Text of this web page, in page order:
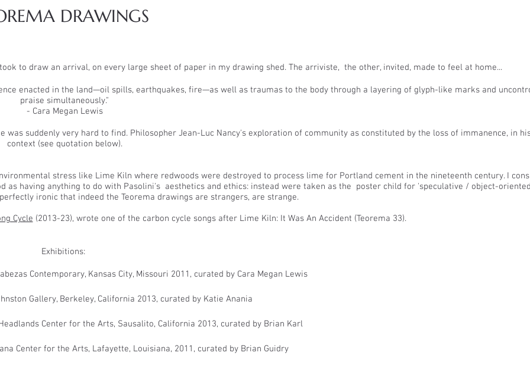
DRAWINGS
to draw an arrival, on every large sheet of paper in my drawing shed. The arriviste, the other, invited, made to feel at home...
enacted in the land—oil spills, earthquakes, fire—as well as traumas to the body through a layering of glyph-like marks and
praise simultaneously."
- Cara Megan Lewis
was suddenly very hard to find. Philosopher Jean-Luc Nancy's exploration of community as constituted by the loss of immanence, in
context (see quotation below).
stress like Lime Kiln where redwoods were destroyed to process lime for Portland cement in the nineteenth century. I
having anything to do with Pasolini's aesthetics and ethics: instead were taken as the poster child for 'speculative / object-
ironic that indeed the Teorema drawings are strangers, are strange.
Cycle (2013-23), wrote one of the carbon cycle songs after Lime Kiln: It Was An Accident (Teorema 33).
Exhibitions:
Contemporary, Kansas City, Missouri 2011, curated by Cara Megan Lewis
Gallery, Berkeley, California 2013, curated by Katie Anania
Center for the Arts, Sausalito, California 2013, curated by Brian Karl
Center for the Arts, Lafayette, Louisiana, 2011, curated by Brian Guidry